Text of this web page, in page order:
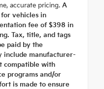
accurate pricing. A
vehicles in
fee of $398 in
Tax, title, and tags
paid by the
include manufacturer-
compatible with
programs and/or
is made to ensure